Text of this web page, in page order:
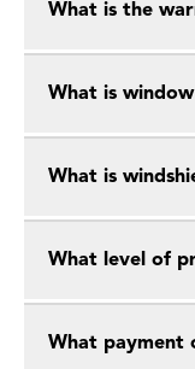
What is the
What is
What is
What level of
What payment